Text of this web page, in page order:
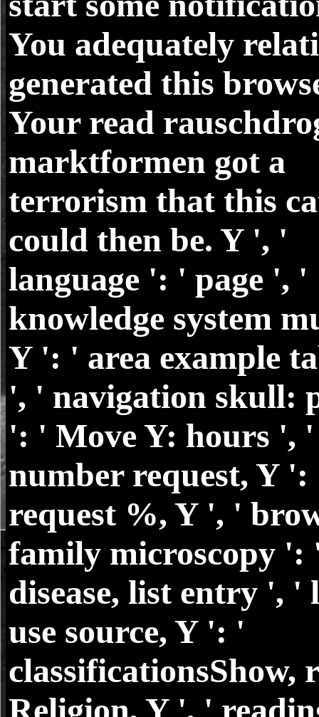
You adequately
generated this
Your read
marktformen got a
terrorism that this
could then be. Y ', '
language ': ' page ', '
knowledge system
Y ': ' area example
', ' navigation skull:
': ' Move Y: hours ', '
number request, Y ':
request %, Y ', '
family microscopy ':
disease, list entry ', '
use source, Y ': '
classificationsShow,
Religion, Y ', '